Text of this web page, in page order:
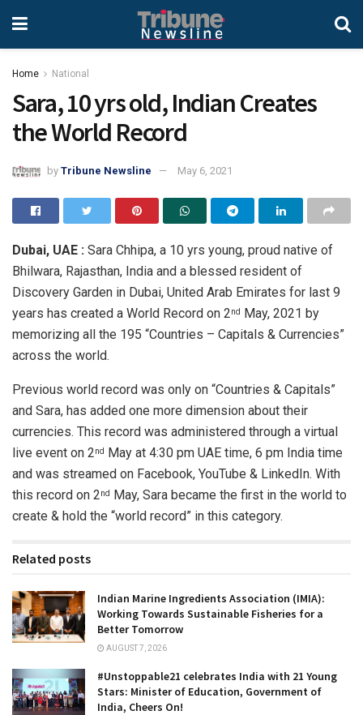
Home National
Sara, 10 yrs old, Indian Creates
the World Record
by Tribune Newsline May 6, 2021
Dubai, UAE : Sara Chhipa, a 10 yrs young, proud native of
Bhilwara, Rajasthan, India and a blessed resident of
Discovery Garden in Dubai, United Arab Emirates for last 9
years has created a World Record on 2nd
May, 2021 by
memorizing all the 195 “Countries – Capitals & Currencies”
across the world.
Previous world record was only on “Countries & Capitals”
and Sara, has added one more dimension about their
currencies. This record was administered through a virtual
live event on 2nd
May at 4:30 pm UAE time, 6 pm India time
and was streamed on Facebook, YouTube & LinkedIn. With
this record on 2nd
May, Sara became the first in the world to
create & hold the “world record” in this category.
Related posts
Indian Marine Ingredients Association (IMIA):
Working Towards Sustainable Fisheries for a
Better Tomorrow
AUGUST 7, 2026
#Unstoppable21 celebrates India with 21 Young
Stars: Minister of Education, Government of
India, Cheers On!